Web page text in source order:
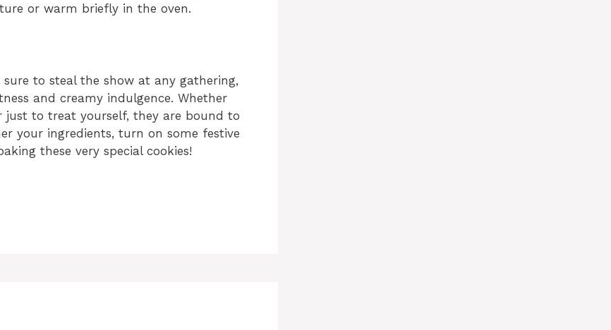
or warm briefly in the oven.
sure to steal the show at any gathering,
and creamy indulgence. Whether
to treat yourself, they are bound to
your ingredients, turn on some festive
these very special cookies!